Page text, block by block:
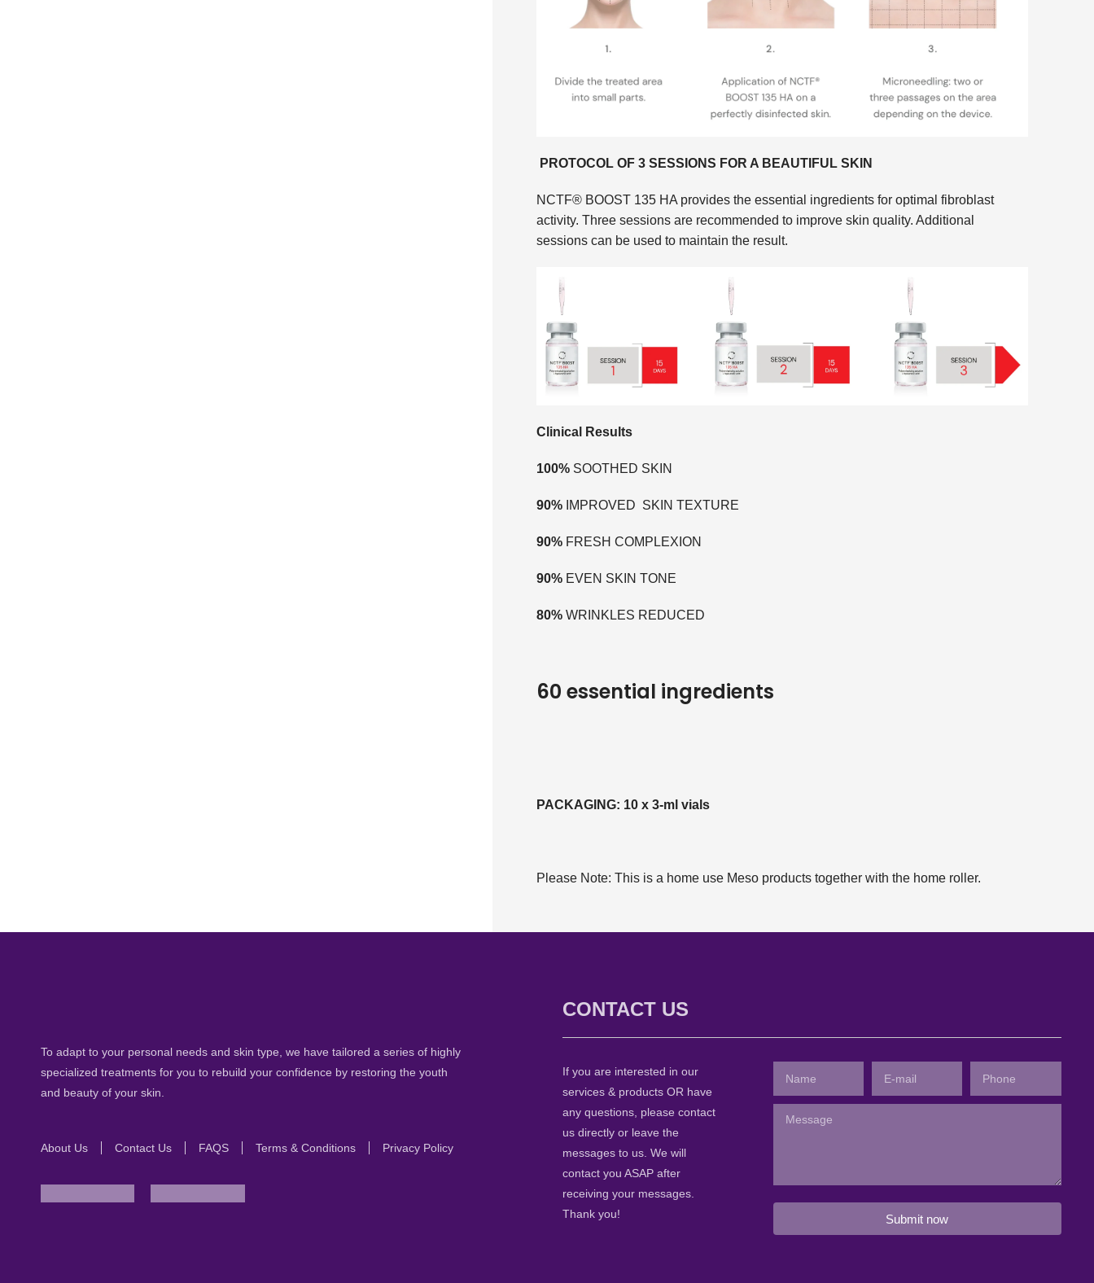
PROTOCOL OF 3 SESSIONS FOR A BEAUTIFUL SKIN
NCTF® BOOST 135 HA provides the essential ingredients for optimal fibroblast
activity. Three sessions are recommended to improve skin quality. Additional
sessions can be used to maintain the result.
Clinical Results
100%SOOTHED SKIN
90%IMPROVED SKIN TEXTURE
90%FRESH COMPLEXION
90% EVEN SKIN TONE
80% WRINKLES REDUCED
60 essential ingredients
PACKAGING: 10 x 3-ml vials
Please Note: This is a home use Meso products together with the home roller.
To adapt to your personal needs and skin type, we have tailored a series of highly
specialized treatments for you to rebuild your confidence by restoring the youth
and beauty of your skin.
About Us Contact Us FAQS Terms & Conditions Privacy Policy
CONTACT US
If you are interested in our
services & products OR have
any questions, please contact
us directly or leave the
messages to us. We will
contact you ASAP after
receiving your messages.
Thank you!
Submit now